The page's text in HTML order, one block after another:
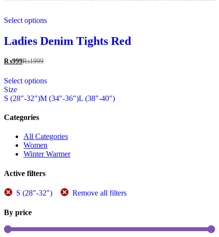
Select optionsproduct
multiple
variants.
be
on
Ladies Denim Tights Red
₨999₨1999
Select optionsproduct
multiple
may
be
chosen
on
Size
S (28"-32")M (34"-36")L (38"-40")
Categories
All Categories
Women
Winter Warmer
Active filters
S (28"-32") Remove all filters
By price